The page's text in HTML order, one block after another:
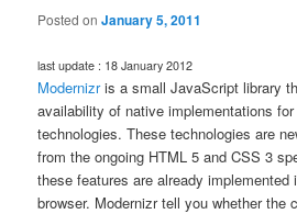
Posted onJanuary 5, 2011
last update : 18 January 2012
Modernizris a small JavaScript library
availability of native implementations
technologies. These technologies are
from the ongoing HTML 5 and CSS 3
these features are already implemented
browser. Modernizr tell you whether the